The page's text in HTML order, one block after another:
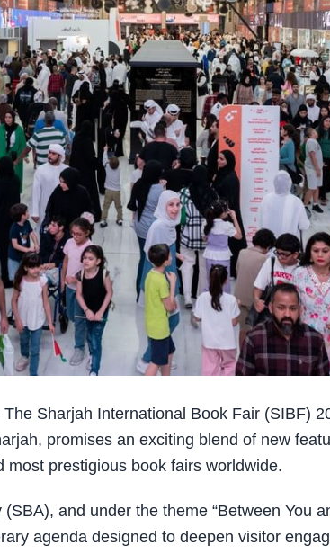
Sharjah International Book Fair (SIBF)
promises an exciting blend of new
prestigious book fairs worldwide.
and under the theme “Between You
agenda designed to deepen visitor